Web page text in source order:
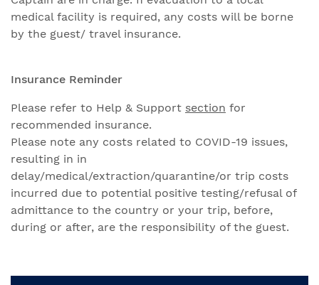
medical facility is required, any costs will be borne
by the guest/ travel insurance.
Insurance Reminder
Please refer to Help & Support section for
recommended insurance.
Please note any costs related to COVID-19 issues,
resulting in in
delay/medical/extraction/quarantine/or trip costs
incurred due to potential positive testing/refusal of
admittance to the country or your trip, before,
during or after, are the responsibility of the guest.